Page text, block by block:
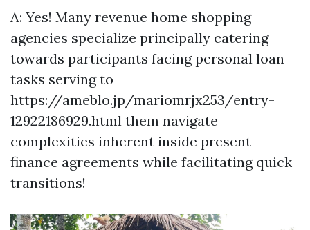
A: Yes! Many revenue home shopping
agencies specialize principally catering
towards participants facing personal loan
tasks serving to
https://ameblo.jp/mariomrjx253/entry-
12922186929.html them navigate
complexities inherent inside present
finance agreements while facilitating quick
transitions!